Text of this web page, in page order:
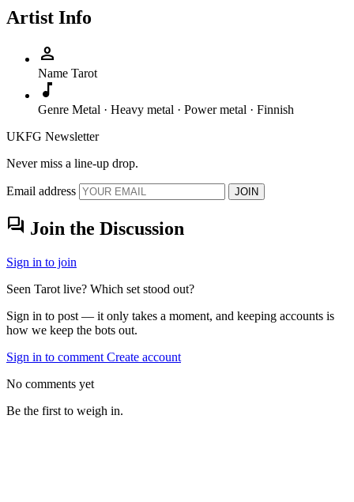
Artist Info
person
Name Tarot
music_note
Genre Metal · Heavy metal · Power metal · Finnish
UKFG Newsletter
Never miss a line-up drop.
Email address JOIN
forum Join the Discussion
Sign in to join
Seen Tarot live? Which set stood out?
Sign in to post — it only takes a moment, and keeping accounts is
how we keep the bots out.
Sign in to comment Create account
No comments yet
Be the first to weigh in.